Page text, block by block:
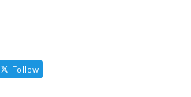
Follow